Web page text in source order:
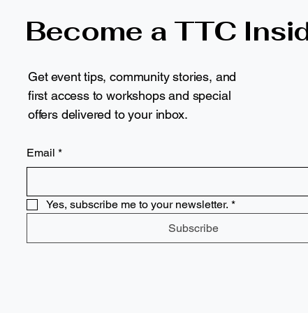
Become a TTC
Get event tips, community stories, and
first access to workshops and special
offers delivered to your inbox.
Email *
Yes, subscribe me to your newsletter. *
Subscribe